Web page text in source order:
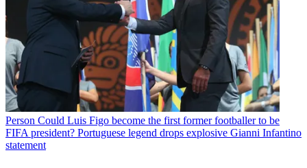
Person Could Luis Figo become the first former footballer to be
FIFA president? Portuguese legend drops explosive Gianni Infantino
statement